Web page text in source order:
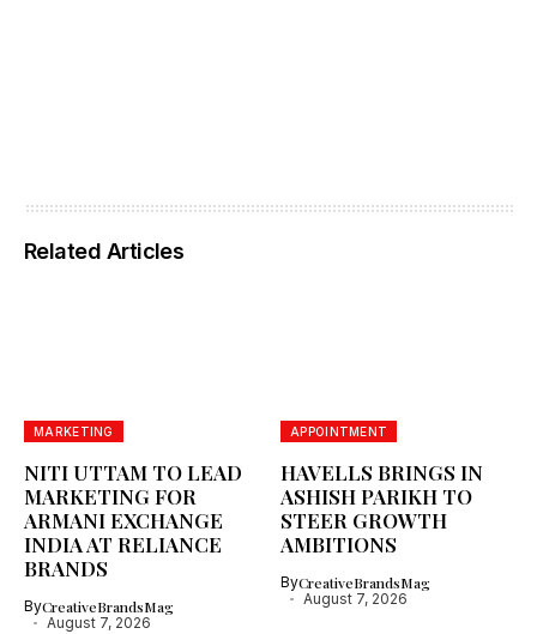
Related Articles
MARKETING
NITI UTTAM TO LEAD
MARKETING FOR
ARMANI EXCHANGE
INDIA AT RELIANCE
BRANDS
ByCreativeBrandsMag
August 7, 2026
APPOINTMENT
HAVELLS BRINGS IN
ASHISH PARIKH TO
STEER GROWTH
AMBITIONS
ByCreativeBrandsMag
August 7, 2026